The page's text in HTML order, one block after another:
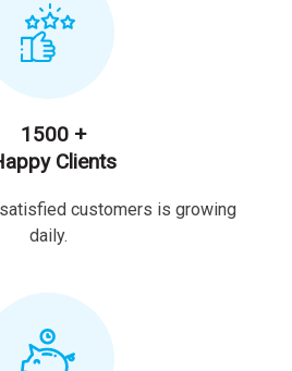
1500 +
Clients
customers is growing
daily.